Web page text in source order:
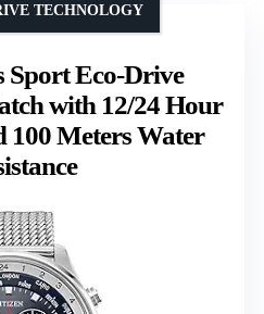
Sport Eco-Drive
with 12/24 Hour
100 Meters Water
TECHNOLOGY